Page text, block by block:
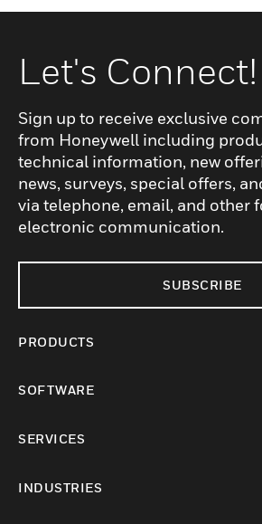
Let's Connect!
Sign up to receive exclusive
from Honeywell including
technical information, new
news, surveys, special offers,
via telephone, email, and other
electronic communication.
SUBSCRIBE
PRODUCTS
SOFTWARE
SERVICES
INDUSTRIES